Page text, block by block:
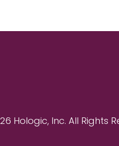
Hologic, Inc. All Rights